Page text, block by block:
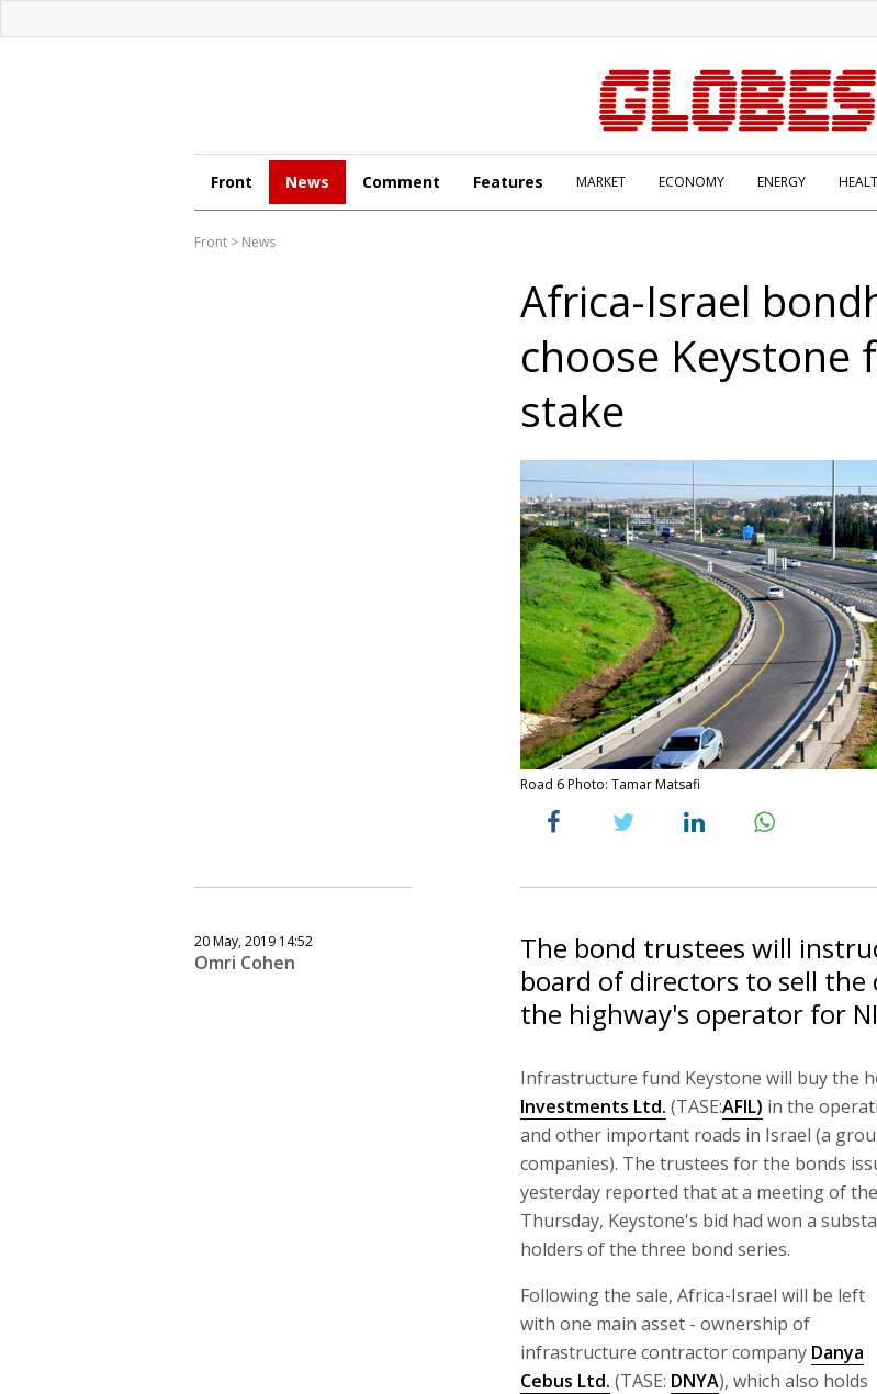
Front News Comment Features MARKET ECONOMY ENERGY
Front > News
Africa-Israel
choose Keystone
stake
Road 6 Photo: Tamar Matsafi
20 May, 2019 14:52
Omri Cohen
The bond trustees will
board of directors to sell the
the highway's operator for
Infrastructure fund Keystone will buy the
Investments Ltd. (TASE:AFIL) in the
and other important roads in Israel (a
companies). The trustees for the bonds
yesterday reported that at a meeting of
Thursday, Keystone's bid had won a
holders of the three bond series.
Following the sale, Africa-Israel will be left
with one main asset - ownership of
infrastructure contractor company Danya
Cebus Ltd. (TASE: DNYA), which also holds